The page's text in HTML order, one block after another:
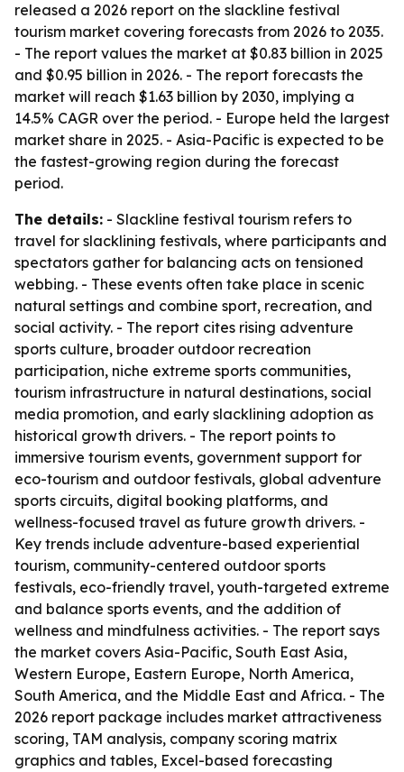
released a 2026 report on the slackline festival
tourism market covering forecasts from 2026 to 2035.
- The report values the market at $0.83 billion in 2025
and $0.95 billion in 2026. - The report forecasts the
market will reach $1.63 billion by 2030, implying a
14.5% CAGR over the period. - Europe held the largest
market share in 2025. - Asia-Pacific is expected to be
the fastest-growing region during the forecast
period.
The details: - Slackline festival tourism refers to
travel for slacklining festivals, where participants and
spectators gather for balancing acts on tensioned
webbing. - These events often take place in scenic
natural settings and combine sport, recreation, and
social activity. - The report cites rising adventure
sports culture, broader outdoor recreation
participation, niche extreme sports communities,
tourism infrastructure in natural destinations, social
media promotion, and early slacklining adoption as
historical growth drivers. - The report points to
immersive tourism events, government support for
eco-tourism and outdoor festivals, global adventure
sports circuits, digital booking platforms, and
wellness-focused travel as future growth drivers. -
Key trends include adventure-based experiential
tourism, community-centered outdoor sports
festivals, eco-friendly travel, youth-targeted extreme
and balance sports events, and the addition of
wellness and mindfulness activities. - The report says
the market covers Asia-Pacific, South East Asia,
Western Europe, Eastern Europe, North America,
South America, and the Middle East and Africa. - The
2026 report package includes market attractiveness
scoring, TAM analysis, company scoring matrix
graphics and tables, Excel-based forecasting